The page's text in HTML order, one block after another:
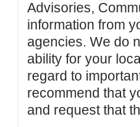
Advisories,
information from
agencies. We do
ability for your
regard to
recommend that
and request that